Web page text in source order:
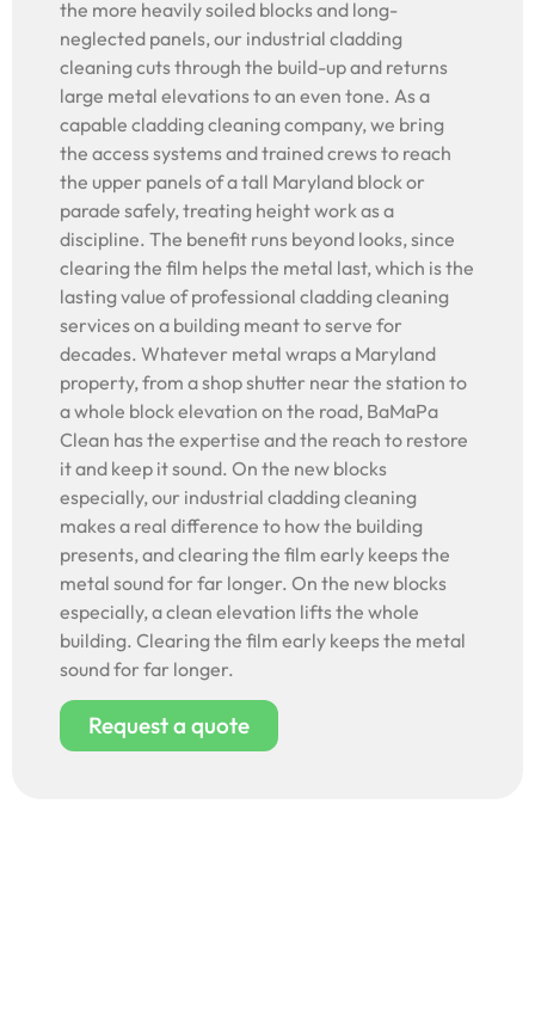
the more heavily soiled blocks and long-
neglected panels, our industrial cladding
cleaning cuts through the build-up and returns
large metal elevations to an even tone. As a
capable cladding cleaning company, we bring
the access systems and trained crews to reach
the upper panels of a tall Maryland block or
parade safely, treating height work as a
discipline. The benefit runs beyond looks, since
clearing the film helps the metal last, which is the
lasting value of professional cladding cleaning
services on a building meant to serve for
decades. Whatever metal wraps a Maryland
property, from a shop shutter near the station to
a whole block elevation on the road, BaMaPa
Clean has the expertise and the reach to restore
it and keep it sound. On the new blocks
especially, our industrial cladding cleaning
makes a real difference to how the building
presents, and clearing the film early keeps the
metal sound for far longer. On the new blocks
especially, a clean elevation lifts the whole
building. Clearing the film early keeps the metal
sound for far longer.
Request a quote